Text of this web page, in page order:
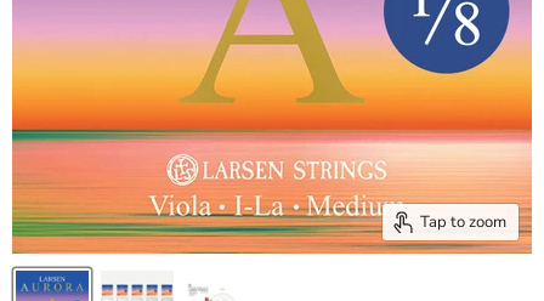
Tap to zoom